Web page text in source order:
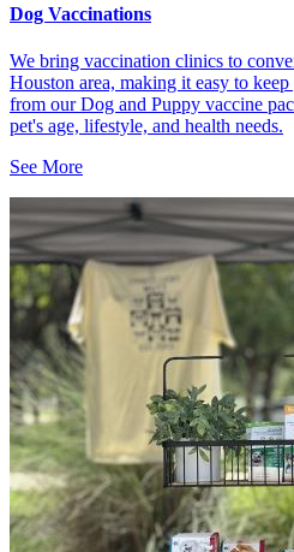
Dog Vaccinations
We bring vaccination clinics to
Houston area, making it easy to
from our Dog and Puppy vaccine
pet's age, lifestyle, and health needs.
See More